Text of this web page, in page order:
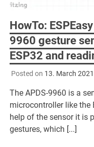
HowTo:
9960 gesture
ESP32 and
Posted on 13. March 2021
The APDS-9960 is a
microcontroller like the
help of the sensor it is
gestures, which [...]